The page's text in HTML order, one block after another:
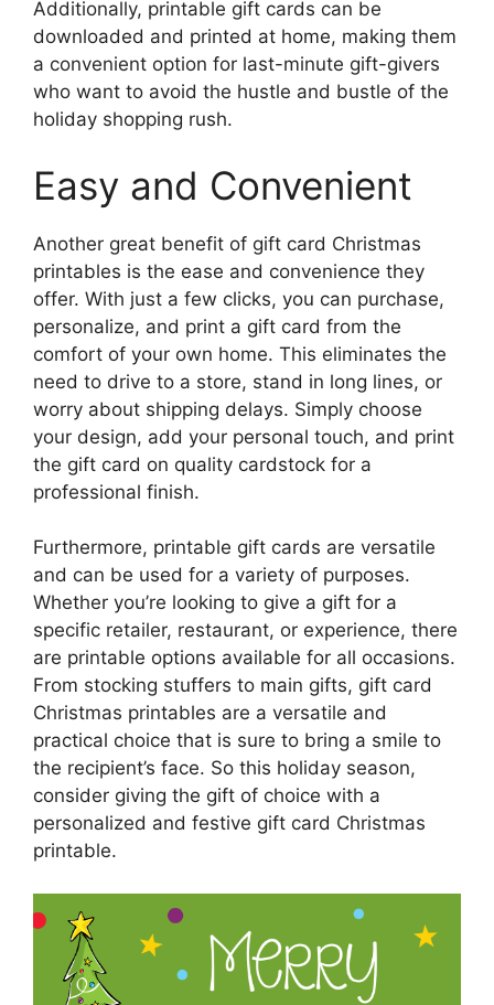
Additionally, printable gift cards can be
downloaded and printed at home, making them
a convenient option for last-minute gift-givers
who want to avoid the hustle and bustle of the
holiday shopping rush.
Easy and Convenient
Another great benefit of gift card Christmas
printables is the ease and convenience they
offer. With just a few clicks, you can purchase,
personalize, and print a gift card from the
comfort of your own home. This eliminates the
need to drive to a store, stand in long lines, or
worry about shipping delays. Simply choose
your design, add your personal touch, and print
the gift card on quality cardstock for a
professional finish.
Furthermore, printable gift cards are versatile
and can be used for a variety of purposes.
Whether you’re looking to give a gift for a
specific retailer, restaurant, or experience, there
are printable options available for all occasions.
From stocking stuffers to main gifts, gift card
Christmas printables are a versatile and
practical choice that is sure to bring a smile to
the recipient’s face. So this holiday season,
consider giving the gift of choice with a
personalized and festive gift card Christmas
printable.